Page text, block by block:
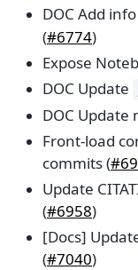
DOC Add
(#6774)
Expose
DOC Update
DOC Update
Front-load
commits (
Update
(#6958)
[Docs]
(#7040)